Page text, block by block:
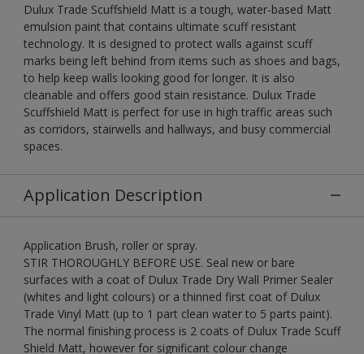
Dulux Trade Scuffshield Matt is a tough, water-based Matt
emulsion paint that contains ultimate scuff resistant
technology. It is designed to protect walls against scuff
marks being left behind from items such as shoes and bags,
to help keep walls looking good for longer. It is also
cleanable and offers good stain resistance. Dulux Trade
Scuffshield Matt is perfect for use in high traffic areas such
as corridors, stairwells and hallways, and busy commercial
spaces.
Application Description
Application Brush, roller or spray.
STIR THOROUGHLY BEFORE USE. Seal new or bare
surfaces with a coat of Dulux Trade Dry Wall Primer Sealer
(whites and light colours) or a thinned first coat of Dulux
Trade Vinyl Matt (up to 1 part clean water to 5 parts paint).
The normal finishing process is 2 coats of Dulux Trade Scuff
Shield Matt, however for significant colour change